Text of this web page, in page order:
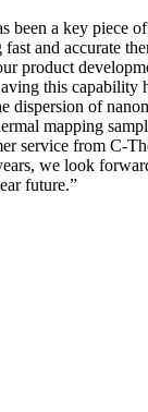
been a key piece
and accurate
product
this capability
dispersion of
mapping
service from C-
we look
future.”